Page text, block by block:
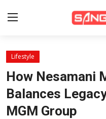
Home
Beauty Pageants
Sports
Lifestyle
How Nesamani
Balances
MGM Group